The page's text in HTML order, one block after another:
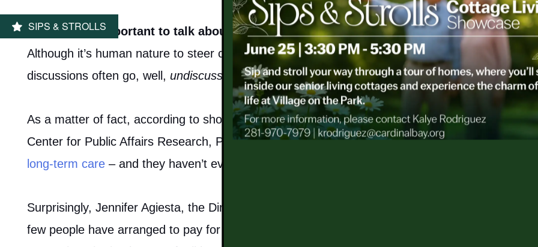
OUR COMMUNITY
ACTIVITIES & EVENTS
FAMILY RESOURCES
MEET THE TEAM
5 PILLARS OF WELL-BEING
SIPS & STROLLS
2 - Why is it important to talk about long-term care with loved ones?
Although it’s human nature to steer clear of scary issues, doing that means crucial
discussions often go, well, undiscussed
As a matter of fact, according to shocking survey results from The Associated Press-NORC
Center for Public Affairs Research, PBS reports thatAmericans are seriously unprepared for
long-term care – and they haven’t even begun to chat about it, much less plan for it.
Surprisingly, Jennifer Agiesta, the Director of Polling for the Associated Press, says, “Very
few people have arranged to pay for or even to think about their own needs. Most haven’t